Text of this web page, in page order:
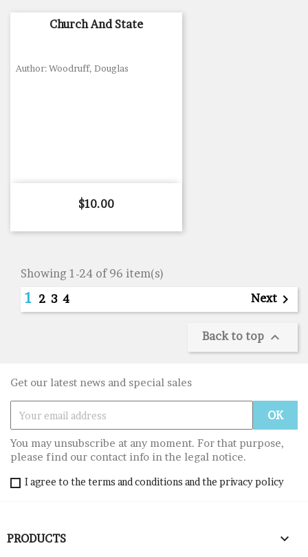
Church And State
Author: Woodruff, Douglas
Price
$10.00
Showing 1-24 of 96 item(s)
1 2 3 4 Next 
Back to top 
Get our latest news and special sales
You may unsubscribe at any moment. For that purpose,
please find our contact info in the legal notice.
I agree to the terms and conditions and the privacy policy
PRODUCTS 